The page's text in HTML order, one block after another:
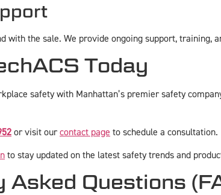
with the sale. We provide ongoing support,
Today
safety with Manhattan’s premier safety
or visit our contact page to schedule a consultation.
to stay updated on the latest safety trends and
Asked Questions